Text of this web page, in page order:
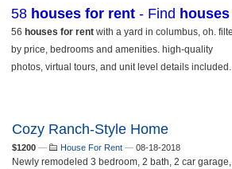
Cozy Ranch-Style Home
$1200 — House For Rent — 08-18-2018
Newly remodeled 3 bedroom, 2 bath, 2 car garage,